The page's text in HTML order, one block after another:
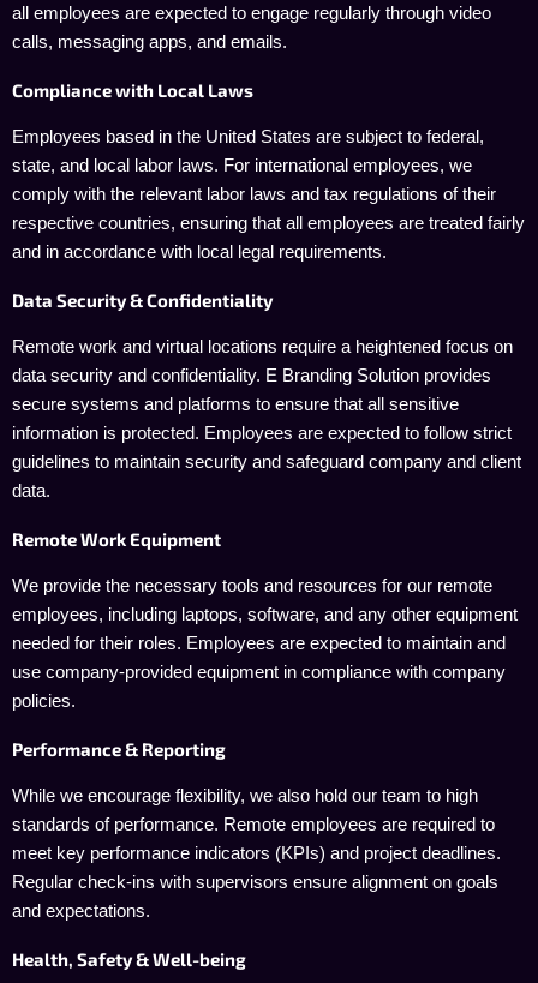
all employees are expected to engage regularly through video
calls, messaging apps, and emails.
Compliance with Local Laws
Employees based in the United States are subject to federal,
state, and local labor laws. For international employees, we
comply with the relevant labor laws and tax regulations of their
respective countries, ensuring that all employees are treated fairly
and in accordance with local legal requirements.
Data Security & Confidentiality
Remote work and virtual locations require a heightened focus on
data security and confidentiality. E Branding Solution provides
secure systems and platforms to ensure that all sensitive
information is protected. Employees are expected to follow strict
guidelines to maintain security and safeguard company and client
data.
Remote Work Equipment
We provide the necessary tools and resources for our remote
employees, including laptops, software, and any other equipment
needed for their roles. Employees are expected to maintain and
use company-provided equipment in compliance with company
policies.
Performance & Reporting
While we encourage flexibility, we also hold our team to high
standards of performance. Remote employees are required to
meet key performance indicators (KPIs) and project deadlines.
Regular check-ins with supervisors ensure alignment on goals
and expectations.
Health, Safety & Well-being